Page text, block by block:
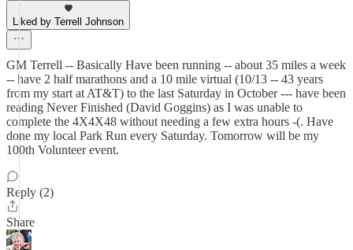
Liked by Terrell Johnson
GM Terrell -- Basically Have been running -- about 35 miles a week
-- have 2 half marathons and a 10 mile virtual (10/13 -- 43 years
from my start at AT&T) to the last Saturday in October --- have been
reading Never Finished (David Goggins) as I was unable to
complete the 4X4X48 without needing a few extra hours -(. Have
done my local Park Run every Saturday. Tomorrow will be my
100th Volunteer event.
Reply (2)
Share